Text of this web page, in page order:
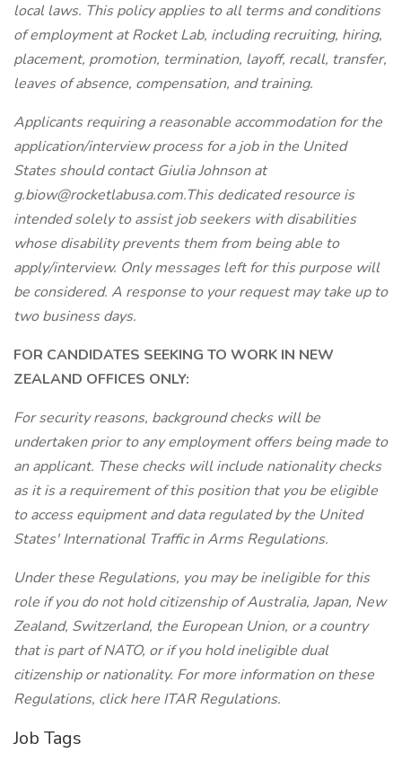
local laws. This policy applies to all terms and conditions
of employment at Rocket Lab, including recruiting, hiring,
placement, promotion, termination, layoff, recall, transfer,
leaves of absence, compensation, and training.
Applicants requiring a reasonable accommodation for the
application/interview process for a job in the United
States should contact Giulia Johnson at
g.biow@rocketlabusa.com.This dedicated resource is
intended solely to assist job seekers with disabilities
whose disability prevents them from being able to
apply/interview. Only messages left for this purpose will
be considered. A response to your request may take up to
two business days.
FOR CANDIDATES SEEKING TO WORK IN NEW
ZEALAND OFFICES ONLY:
For security reasons, background checks will be
undertaken prior to any employment offers being made to
an applicant. These checks will include nationality checks
as it is a requirement of this position that you be eligible
to access equipment and data regulated by the United
States' International Traffic in Arms Regulations.
Under these Regulations, you may be ineligible for this
role if you do not hold citizenship of Australia, Japan, New
Zealand, Switzerland, the European Union, or a country
that is part of NATO, or if you hold ineligible dual
citizenship or nationality. For more information on these
Regulations, click here ITAR Regulations.
Job Tags